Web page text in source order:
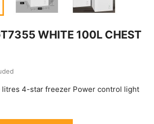
WHITE 100L CHEST
litres 4-star freezer Power control light